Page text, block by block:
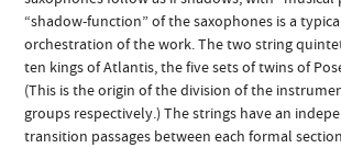
“shadow-function” of the saxophones is a
orchestration of the work. The two string
ten kings of Atlantis, the five sets of twins of
(This is the origin of the division of the
groups respectively.) The strings have an
transition passages between each formal